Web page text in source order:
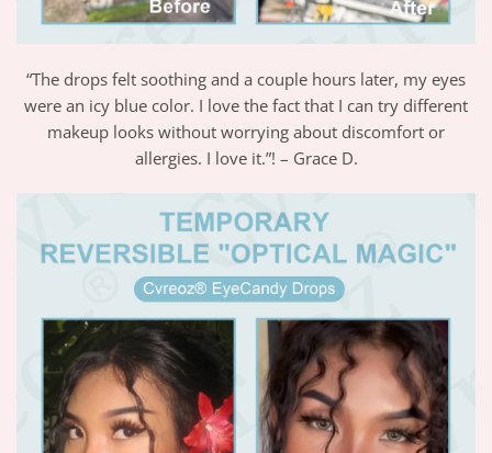
“The drops felt soothing and a couple hours later, my eyes
were an icy blue color. I love the fact that I can try different
makeup looks without worrying about discomfort or
allergies. I love it.”! – Grace D.